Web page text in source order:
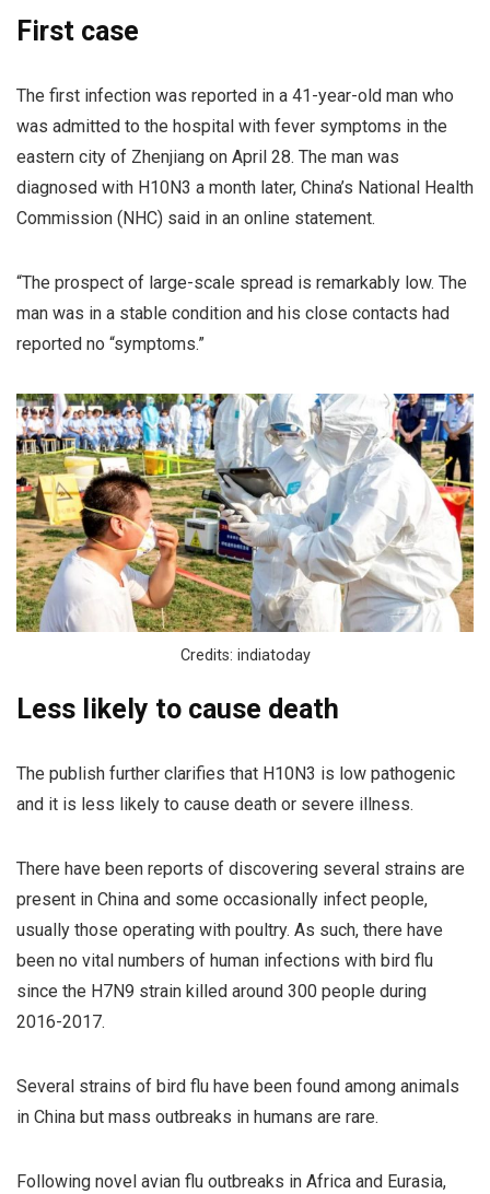
First case
The first infection was reported in a 41-year-old man who
was admitted to the hospital with fever symptoms in the
eastern city of Zhenjiang on April 28. The man was
diagnosed with H10N3 a month later, China’s National Health
Commission (NHC) said in an online statement.
“The prospect of large-scale spread is remarkably low. The
man was in a stable condition and his close contacts had
reported no “symptoms.”
Credits: indiatoday
Less likely to cause death
The publish further clarifies that H10N3 is low pathogenic
and it is less likely to cause death or severe illness.
There have been reports of discovering several strains are
present in China and some occasionally infect people,
usually those operating with poultry. As such, there have
been no vital numbers of human infections with bird flu
since the H7N9 strain killed around 300 people during
2016-2017.
Several strains of bird flu have been found among animals
in China but mass outbreaks in humans are rare.
Following novel avian flu outbreaks in Africa and Eurasia,